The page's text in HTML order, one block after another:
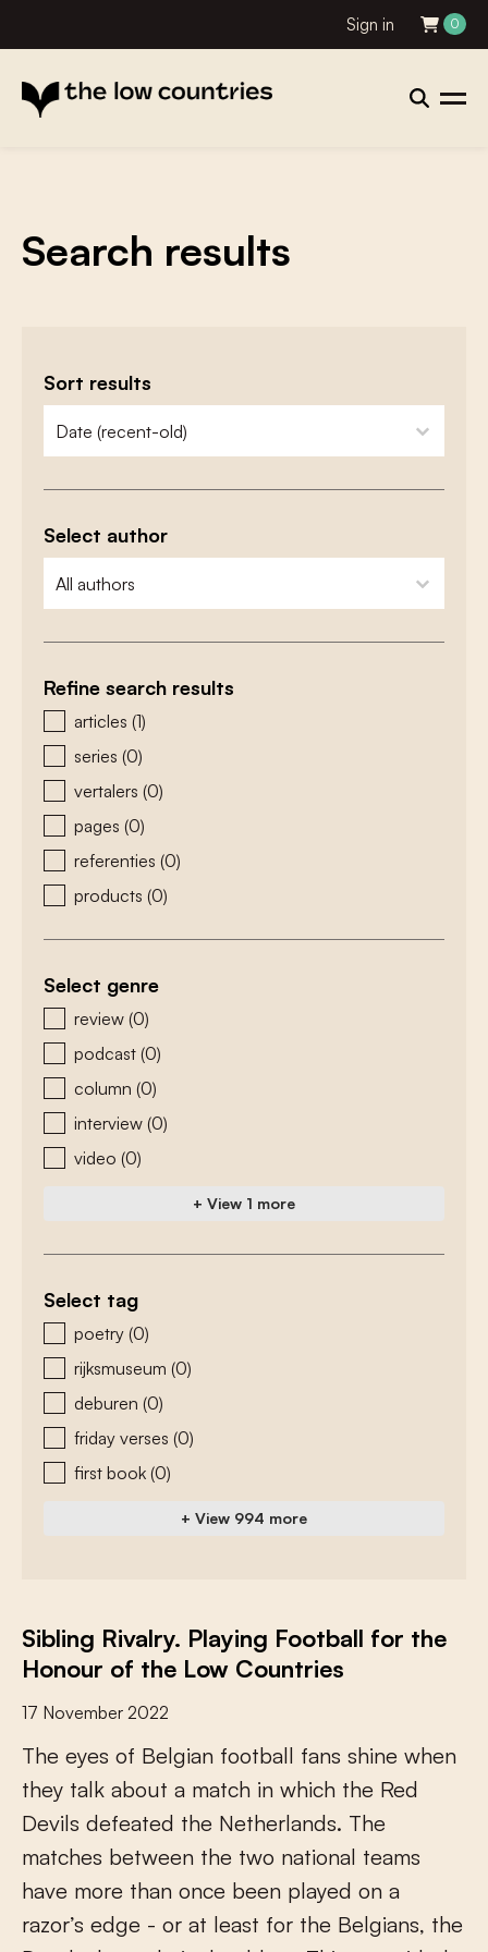
Sign in 0
Search results
Sort results
zoeken - sorteer
sort content
Select author
zoeken - auteurs
select content
Refine search results
zoeken - type
articles (1)
series (0)
vertalers (0)
pages (0)
referenties (0)
products (0)
Select genre
zoeken - genre
review (0)
podcast (0)
column (0)
interview (0)
video (0)
+ View 1 more
Select tag
zoeken - tags
poetry (0)
rijksmuseum (0)
deburen (0)
friday verses (0)
first book (0)
+ View 994 more
Sibling Rivalry. Playing Football for the
Honour of the Low Countries
17 November 2022
The eyes of Belgian football fans shine when
they talk about a match in which the Red
Devils defeated the Netherlands. The
matches between the two national teams
have more than once been played on a
razor’s edge - or at least for the Belgians, the